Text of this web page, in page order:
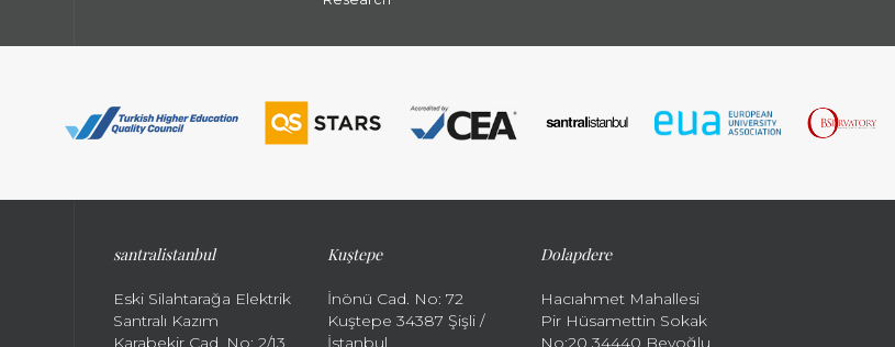
santralistanbul
Eski Silahtarağa Elektrik
Santralı Kazım
Karabekir Cad. No: 2/13
Kuştepe
İnönü Cad. No: 72
Kuştepe 34387 Şişli /
İstanbul
Dolapdere
Hacıahmet Mahallesi
Pir Hüsamettin Sokak
No:20 34440 Beyoğlu